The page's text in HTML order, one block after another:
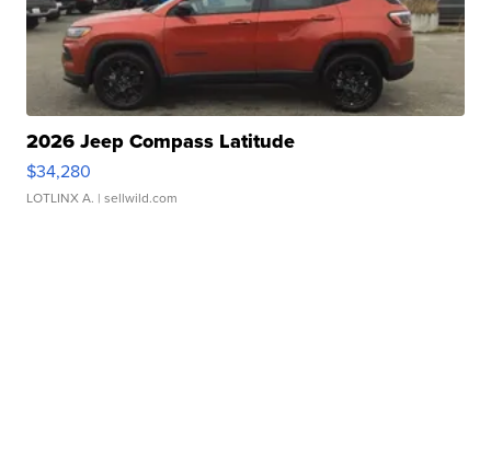
2026 Jeep Compass Latitude
$34,280
LOTLINX A. | sellwild.com